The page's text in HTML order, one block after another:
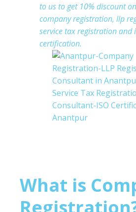
to us to get 10% discount
company registration, llp
service tax registration and
certification.
What is